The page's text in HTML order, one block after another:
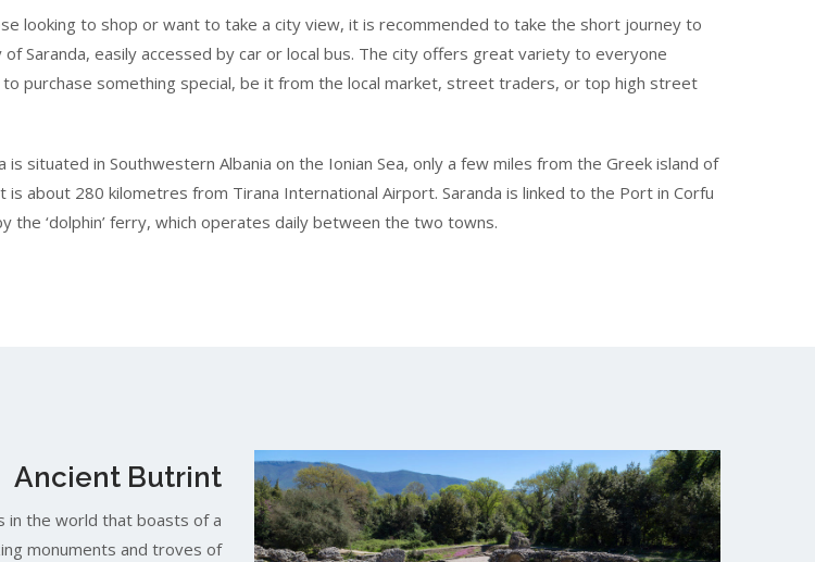
looking to shop or want to take a city view, it is recommended to take the short journey to
of Saranda, easily accessed by car or local bus. The city offers great variety to everyone
to purchase something special, be it from the local market, street traders, or top high street
is situated in Southwestern Albania on the Ionian Sea, only a few miles from the Greek island of
is about 280 kilometres from Tirana International Airport. Saranda is linked to the Port in Corfu
the ‘dolphin’ ferry, which operates daily between the two towns.
Ancient Butrint
in the world that boasts of a
monuments and troves of